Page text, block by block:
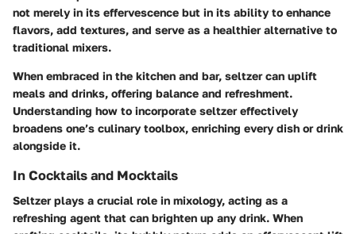
not merely in its effervescence but in its ability to enhance
flavors, add textures, and serve as a healthier alternative to
traditional mixers.
When embraced in the kitchen and bar, seltzer can uplift
meals and drinks, offering balance and refreshment.
Understanding how to incorporate seltzer effectively
broadens one’s culinary toolbox, enriching every dish or drink
alongside it.
In Cocktails and Mocktails
Seltzer plays a crucial role in mixology, acting as a
refreshing agent that can brighten up any drink. When